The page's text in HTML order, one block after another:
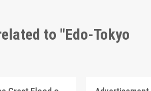
to "Edo-Tokyo